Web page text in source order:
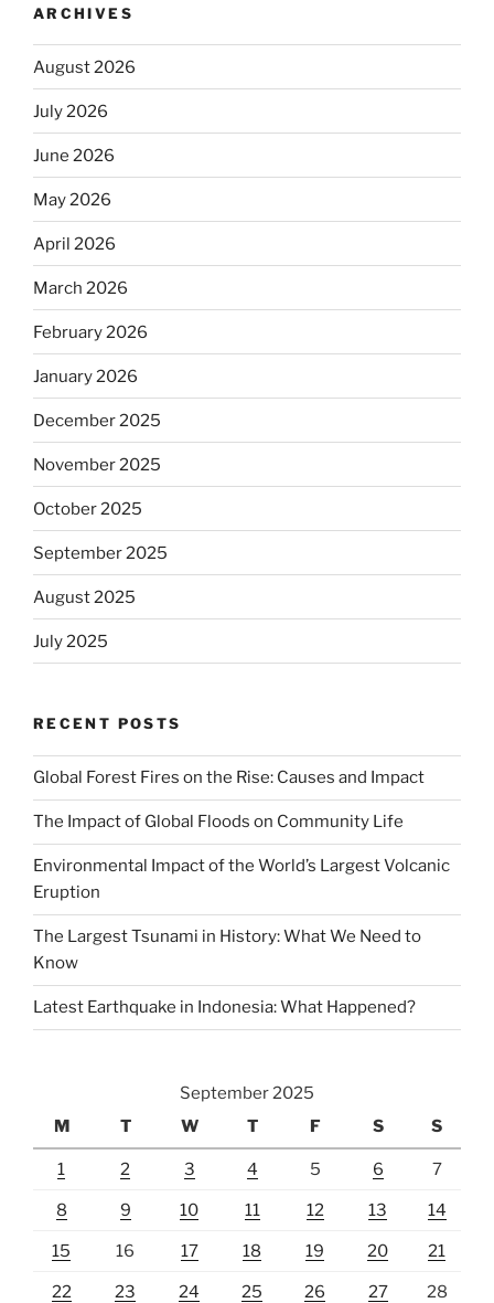
ARCHIVES
August 2026
July 2026
June 2026
May 2026
April 2026
March 2026
February 2026
January 2026
December 2025
November 2025
October 2025
September 2025
August 2025
July 2025
RECENT POSTS
Global Forest Fires on the Rise: Causes and Impact
The Impact of Global Floods on Community Life
Environmental Impact of the World’s Largest Volcanic
Eruption
The Largest Tsunami in History: What We Need to
Know
Latest Earthquake in Indonesia: What Happened?
September 2025
M
T W T F S S
1 2 3 4 5 6 7
8 9 10 11 12 13 14
15 16 17 18 19 20 21
22 23 24 25 26 27 28